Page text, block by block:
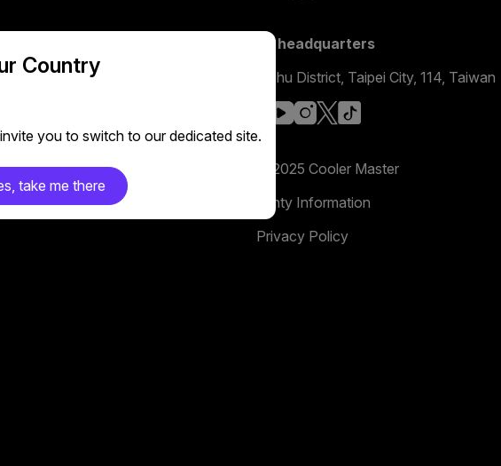
Global headquarters
No. 398, Xinhu 1st Rd, Neihu District, Taipei City, 114, Taiwan
facebook
youtube
instagram
x
Copyright 2025 Cooler Master
Warranty Information
Privacy Policy
Country
you to switch to our dedicated site.
take me there